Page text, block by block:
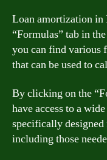
Loan amortization in
“Formulas” tab in
you can find various
that can be used to
By clicking on the
have access to a
specifically
including those